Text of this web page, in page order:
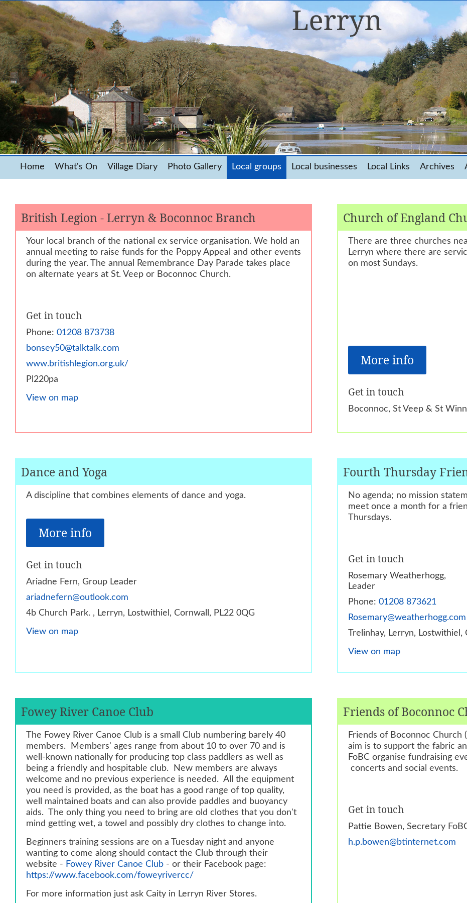
Home What's On Village Diary Photo Gallery Local groups Local businesses Local Links Archives
British Legion - Lerryn & Boconnoc Branch
Your local branch of the national ex service organisation. We hold an
annual meeting to raise funds for the Poppy Appeal and other events
during the year. The annual Remembrance Day Parade takes place
on alternate years at St. Veep or Boconnoc Church.
Get in touch
Phone: 01208 873738
bonsey50@talktalk.com
www.britishlegion.org.uk/
Pl220pa
View on map
Church of England
There are three churches
Lerryn where there are
on most Sundays.
More info
Get in touch
Boconnoc, St Veep & St
Dance and Yoga
A discipline that combines elements of dance and yoga.
More info
Get in touch
Ariadne Fern, Group Leader
ariadnefern@outlook.com
4b Church Park. , Lerryn, Lostwithiel, Cornwall, PL22 0QG
View on map
Fourth Thursday
No agenda; no mission
meet once a month for a
Thursdays.
Get in touch
Rosemary Weatherhogg,
Leader
Phone: 01208 873621
Rosemary@weatherhogg.com
Trelinhay, Lerryn, Lostwithiel,
View on map
Fowey River Canoe Club
The Fowey River Canoe Club is a small Club numbering barely 40
members. Members' ages range from about 10 to over 70 and is
well-known nationally for producing top class paddlers as well as
being a friendly and hospitable club. New members are always
welcome and no previous experience is needed. All the equipment
you need is provided, as the boat has a good range of top quality,
well maintained boats and can also provide paddles and buoyancy
aids. The only thing you need to bring are old clothes that you don't
mind getting wet, a towel and possibly dry clothes to change into.
Beginners training sessions are on a Tuesday night and anyone
wanting to come along should contact the Club through their
website - Fowey River Canoe Club - or their Facebook page:
https://www.facebook.com/foweyrivercc/
For more information just ask Caity in Lerryn River Stores.
Friends of Boconnoc
Friends of Boconnoc Church
aim is to support the fabric
FoBC organise fundraising
concerts and social events.
Get in touch
Pattie Bowen, Secretary
h.p.bowen@btinternet.com